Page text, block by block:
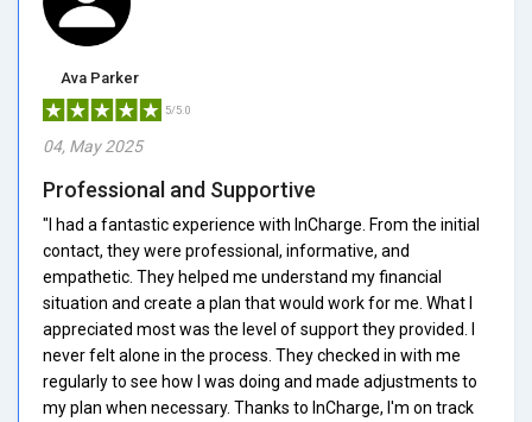
Ava Parker
5/5.0
04, May 2025
Professional and Supportive
"I had a fantastic experience with InCharge. From the initial
contact, they were professional, informative, and
empathetic. They helped me understand my financial
situation and create a plan that would work for me. What I
appreciated most was the level of support they provided. I
never felt alone in the process. They checked in with me
regularly to see how I was doing and made adjustments to
my plan when necessary. Thanks to InCharge, I'm on track